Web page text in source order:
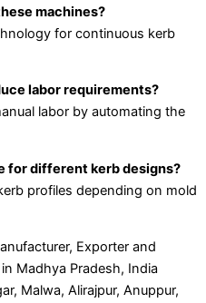
machines?
for continuous kerb
labor requirements?
labor by automating the
for different kerb designs?
profiles depending on mold
Exporter and
Madhya Pradesh, India
Malwa, Alirajpur, Anuppur,